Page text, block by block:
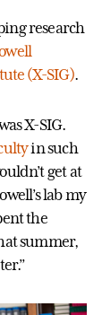
research
(X-SIG).
X-SIG.
in such
get at
lab my
the
summer,